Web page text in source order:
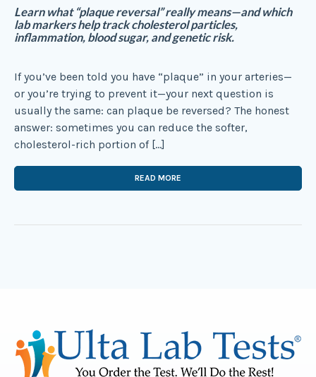
Learn what “plaque reversal” really means—and which
lab markers help track cholesterol particles,
inflammation, blood sugar, and genetic risk.
If you’ve been told you have “plaque” in your arteries—
or you’re trying to prevent it—your next question is
usually the same: can plaque be reversed? The honest
answer: sometimes you can reduce the softer,
cholesterol-rich portion of […]
READ MORE